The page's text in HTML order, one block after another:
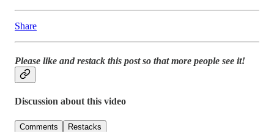
Share
Please like and restack this post so that more people see it!
Discussion about this video
Comments Restacks